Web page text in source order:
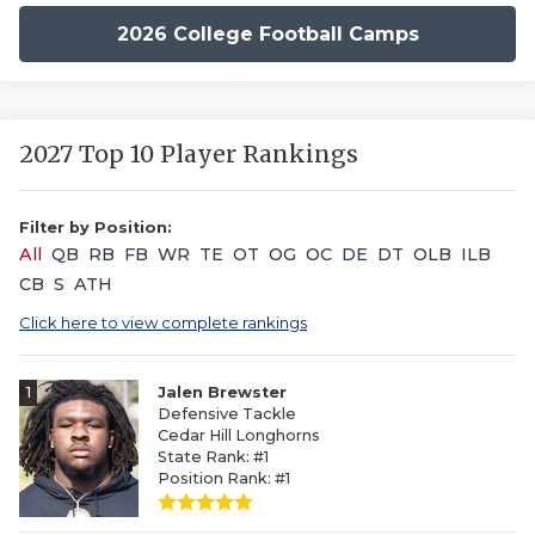
2026 College Football Camps
2027 Top 10 Player Rankings
Filter by Position:
All QB RB FB WR TE OT OG OC DE DT OLB ILB
CB S ATH
Click here to view complete rankings
1
Jalen Brewster
Defensive Tackle
Cedar Hill Longhorns
State Rank: #1
Position Rank: #1